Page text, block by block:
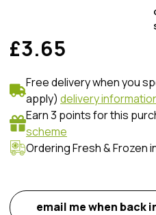
£3.65
Free delivery when you
apply) delivery
Earn 3 points for this
scheme
Ordering Fresh & Frozen
email me when back